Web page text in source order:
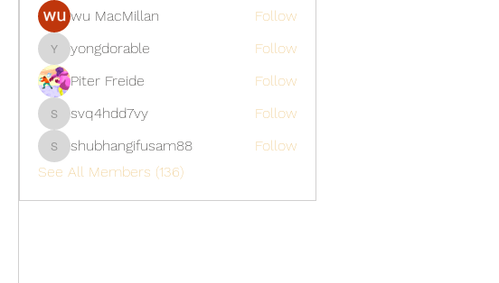
wu MacMillan
Follow
yongdorable
yongdorable
Follow
Piter Freide
Follow
svq4hdd7vy
svq4hdd7vy Follow
shubhangifusam88
shubhangifusam88
Follow
See All Members (136)